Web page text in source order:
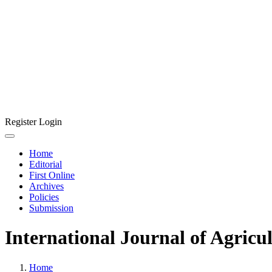
RegisterLogin
Home
Editorial
First Online
Archives
Policies
Submission
International Journal of
Home